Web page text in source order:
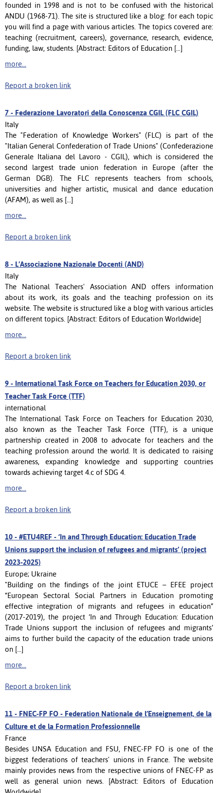
founded in 1998 and is not to be confused with the historical
ANDU (1968-71). The site is structured like a blog: for each topic
you will find a page with various articles. The topics covered are:
teaching (recruitment, careers), governance, research, evidence,
funding, law, students. [Abstract: Editors of Education [...]
more...
Report a broken link
7 - Federazione Lavoratori della Conoscenza CGIL (FLC CGIL)
Italy
The "Federation of Knowledge Workers" (FLC) is part of the
"Italian General Confederation of Trade Unions" (Confederazione
Generale Italiana del Lavoro - CGIL), which is considered the
second largest trade union federation in Europe (after the
German DGB). The FLC represents teachers from schools,
universities and higher artistic, musical and dance education
(AFAM), as well as [...]
more...
Report a broken link
8 - L’Associazione Nazionale Docenti (AND)
Italy
The National Teachers' Association AND offers information
about its work, its goals and the teaching profession on its
website. The website is structured like a blog with various articles
on different topics. [Abstract: Editors of Education Worldwide]
more...
Report a broken link
9 - International Task Force on Teachers for Education 2030, or
Teacher Task Force (TTF)
international
The International Task Force on Teachers for Education 2030,
also known as the Teacher Task Force (TTF), is a unique
partnership created in 2008 to advocate for teachers and the
teaching profession around the world. It is dedicated to raising
awareness, expanding knowledge and supporting countries
towards achieving target 4.c of SDG 4.
more...
Report a broken link
10 - #ETU4REF - ‘In and Through Education: Education Trade
Unions support the inclusion of refugees and migrants’ (project
2023-2025)
Europe; Ukraine
"Building on the findings of the joint ETUCE – EFEE project
“European Sectoral Social Partners in Education promoting
effective integration of migrants and refugees in education”
(2017-2019), the project ‘In and Through Education: Education
Trade Unions support the inclusion of refugees and migrants’
aims to further build the capacity of the education trade unions
on [...]
more...
Report a broken link
11 - FNEC-FP FO - Federation Nationale de l’Enseignement, de la
Culture et de la Formation Professionnelle
France
Besides UNSA Education and FSU, FNEC-FP FO is one of the
biggest federations of teachers' unions in France. The website
mainly provides news from the respective unions of FNEC-FP as
well as general union news. [Abstract: Editors of Education